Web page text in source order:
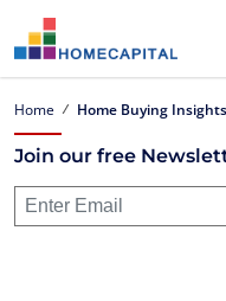
Home Home Buying Insights
Join our free